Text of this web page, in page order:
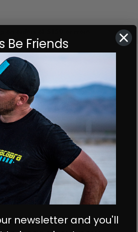
Be Friends
newsletter and you'll